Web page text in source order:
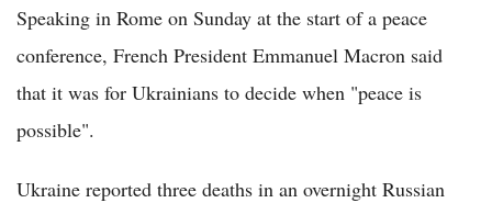
Speaking in Rome on Sunday at the start of a peace
conference, French President Emmanuel Macron said
that it was for Ukrainians to decide when "peace is
possible".
Ukraine reported three deaths in an overnight Russian